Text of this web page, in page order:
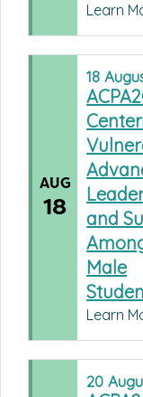
Learn
AUG
18
18
and
Male
Learn
20